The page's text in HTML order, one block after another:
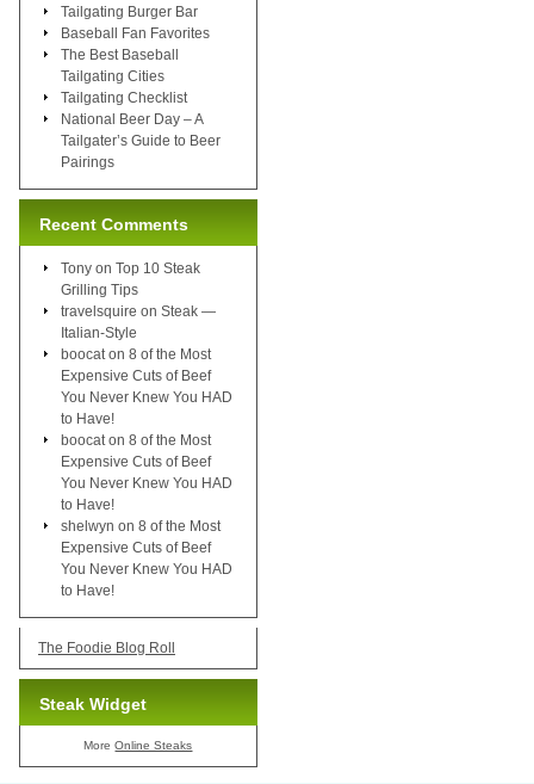
Tailgating Burger Bar
Baseball Fan Favorites
The Best Baseball
Tailgating Cities
Tailgating Checklist
National Beer Day – A
Tailgater’s Guide to Beer
Pairings
Recent Comments
Tony on Top 10 Steak
Grilling Tips
travelsquire on Steak —
Italian-Style
boocat on 8 of the Most
Expensive Cuts of Beef
You Never Knew You HAD
to Have!
boocat on 8 of the Most
Expensive Cuts of Beef
You Never Knew You HAD
to Have!
shelwyn on 8 of the Most
Expensive Cuts of Beef
You Never Knew You HAD
to Have!
The Foodie Blog Roll
Steak Widget
MoreOnline Steaks